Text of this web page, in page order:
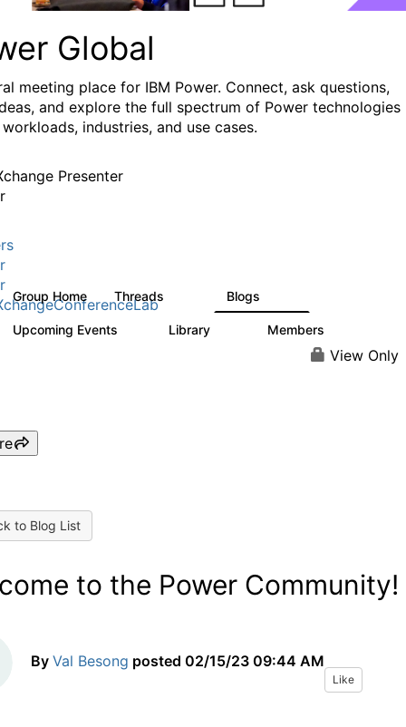
Global
meeting place for IBM Power. Connect, ask questions,
and explore the full spectrum of Power technologies
industries, and use cases.
Presenter
Group Home Threads Blogs
Upcoming Events Library Members
View Only
to Blog List
to the Power Community!
By Val Besong posted 02/15/23 09:44 AM
Like